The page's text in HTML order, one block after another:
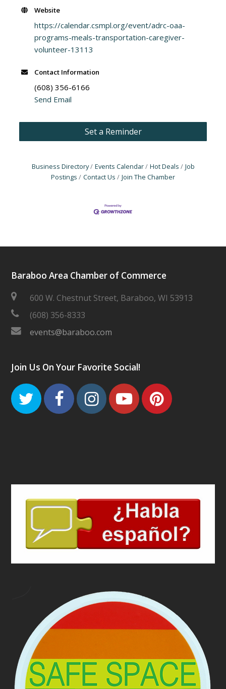
Website
https://calendar.csmpl.org/event/adrc-oaa-
programs-meals-transportation-caregiver-
volunteer-13113
Contact Information
(608) 356-6166
Send Email
Set a Reminder
Business Directory Events Calendar Hot Deals
Job
Postings
Contact Us Join The Chamber
Baraboo Area Chamber of Commerce
600 W. Chestnut Street, Baraboo, WI 53913
(608) 356-8333
events@baraboo.com
Join Us On Your Favorite Social!
TwitterFacebook
Instagram
Youtube